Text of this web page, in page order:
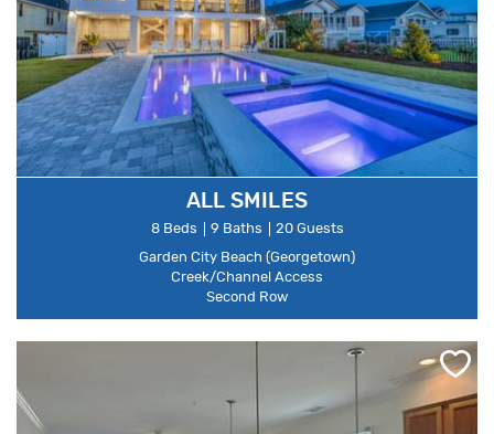
ALL SMILES
8 Beds 9 Baths
20 Guests
Garden City Beach (Georgetown)
Creek/Channel Access
Second Row